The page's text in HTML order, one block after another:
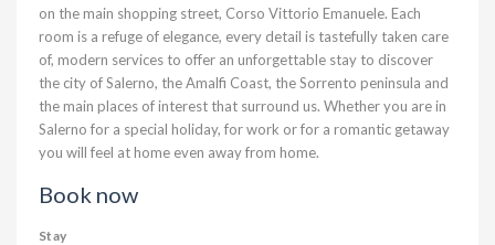
on the main shopping street, Corso Vittorio Emanuele. Each
room is a refuge of elegance, every detail is tastefully taken care
of, modern services to offer an unforgettable stay to discover
the city of Salerno, the Amalfi Coast, the Sorrento peninsula and
the main places of interest that surround us. Whether you are in
Salerno for a special holiday, for work or for a romantic getaway
you will feel at home even away from home.
Book now
Stay